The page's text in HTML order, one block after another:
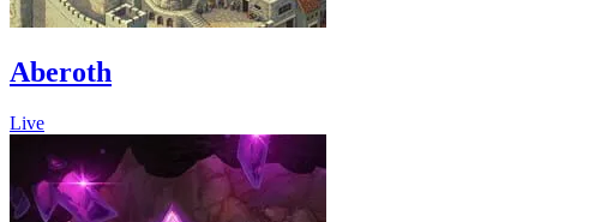
Aberoth
Live